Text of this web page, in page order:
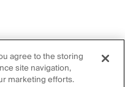
agree to the storing
site navigation,
marketing efforts.